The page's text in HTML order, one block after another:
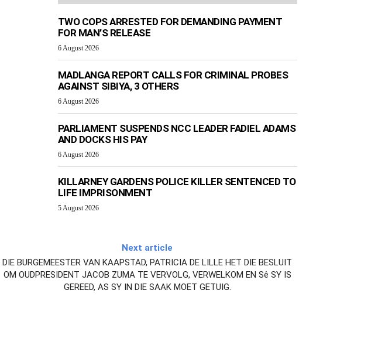
TWO COPS ARRESTED FOR DEMANDING PAYMENT
FOR MAN’S RELEASE
6 August 2026
MADLANGA REPORT CALLS FOR CRIMINAL PROBES
AGAINST SIBIYA, 3 OTHERS
6 August 2026
PARLIAMENT SUSPENDS NCC LEADER FADIEL ADAMS
AND DOCKS HIS PAY
6 August 2026
KILLARNEY GARDENS POLICE KILLER SENTENCED TO
LIFE IMPRISONMENT
5 August 2026
Next article
DIE BURGEMEESTER VAN KAAPSTAD, PATRICIA DE LILLE HET DIE BESLUIT
OM OUDPRESIDENT JACOB ZUMA TE VERVOLG, VERWELKOM EN Sê SY IS
GEREED, AS SY IN DIE SAAK MOET GETUIG.